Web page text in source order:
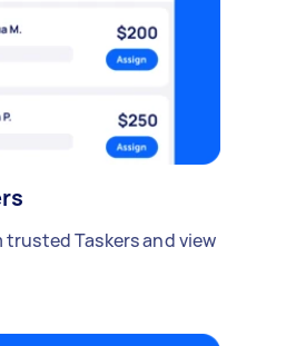
Taskers and view